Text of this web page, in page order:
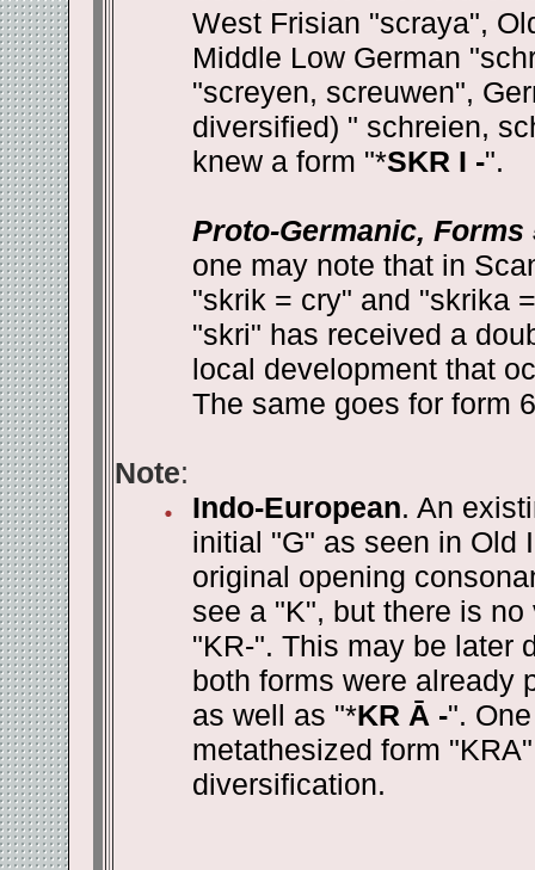
West Frisian "scraya",
Middle Low German
"screyen, screuwen",
diversified) " schreien,
knew a form "*SKR I -".
Proto-Germanic,
one may note that in
"skrik = cry" and "skrika
"skri" has received a
local development that
The same goes for form
Note:
Indo-European. An
initial "G" as seen in Old
original opening
see a "K", but there is
"KR-". This may be later
both forms were already
as well as "*KR Ā -".
metathesized form
diversification.